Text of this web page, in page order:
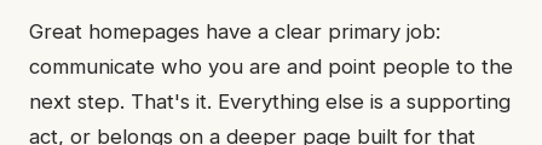
Great homepages have a clear primary job:
communicate who you are and point people to the
next step. That's it. Everything else is a supporting
act, or belongs on a deeper page built for that